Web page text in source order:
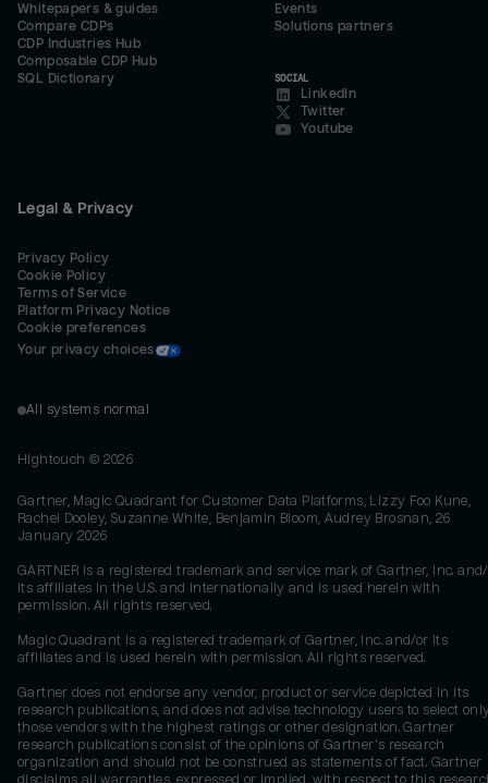
Whitepapers & guides
Compare CDPs
CDP Industries Hub
Composable CDP Hub
SQL Dictionary
Events
Solutions partners
SOCIAL
LinkedIn
Twitter
Youtube
Legal & Privacy
Privacy Policy
Cookie Policy
Terms of Service
Platform Privacy Notice
Cookie preferences
Your privacy choices
All systems normal
Hightouch © 2026
Gartner, Magic Quadrant for Customer Data Platforms, Lizzy Foo Kune,
Rachel Dooley, Suzanne White, Benjamin Bloom, Audrey Brosnan, 26
January 2026
GARTNER is a registered trademark and service mark of Gartner, Inc.
its affiliates in the U.S. and internationally and is used herein with
permission. All rights reserved.
Magic Quadrant is a registered trademark of Gartner, Inc. and/or its
affiliates and is used herein with permission. All rights reserved.
Gartner does not endorse any vendor, product or service depicted in its
research publications, and does not advise technology users to select
those vendors with the highest ratings or other designation. Gartner
research publications consist of the opinions of Gartner's research
organization and should not be construed as statements of fact. Gartner
disclaims all warranties, expressed or implied, with respect to this